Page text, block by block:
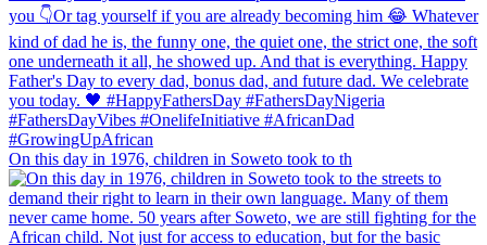
On this day in 1976, children in Soweto took to th